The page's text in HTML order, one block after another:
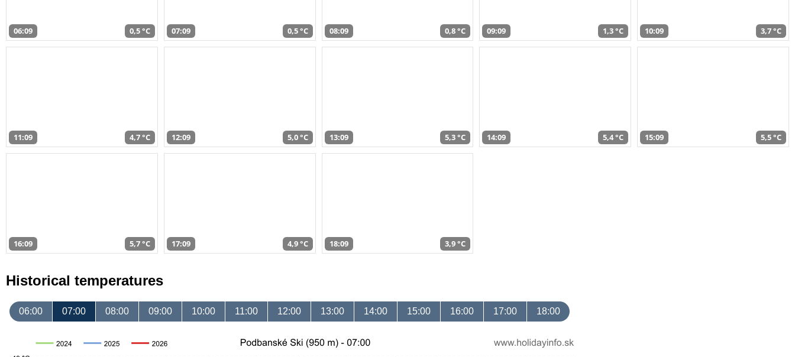
06:09 0,5 °C 07:09 0,5 °C 08:09 0,8 °C 09:09 1,3 °C 10:09 3,7 °C
11:09 4,7 °C 12:09 5,0 °C 13:09 5,3 °C 14:09 5,4 °C 15:09 5,5 °C
16:09 5,7 °C 17:09 4,9 °C 18:09 3,9 °C
Historical temperatures
06:00 07:00 08:00 09:00 10:00 11:00 12:00 13:00 14:00 15:00 16:00 17:00 18:00